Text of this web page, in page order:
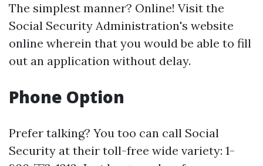
The simplest manner? Online! Visit the
Social Security Administration's website
online wherein that you would be able to fill
out an application without delay.
Phone Option
Prefer talking? You too can call Social
Security at their toll-free wide variety: 1-